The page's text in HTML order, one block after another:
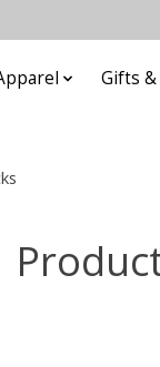
Gifts &